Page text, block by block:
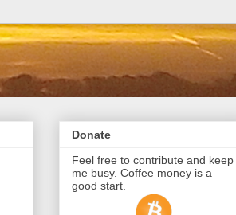
Donate
Feel free to contribute and keep
me busy. Coffee money is a
good start.